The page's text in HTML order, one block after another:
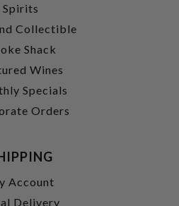
Spirits
Collectible
Shack
Wines
Specials
Orders
Account
Delivery